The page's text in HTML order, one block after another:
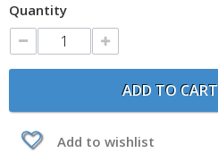
Quantity
ADD TO CART
Add to wishlist